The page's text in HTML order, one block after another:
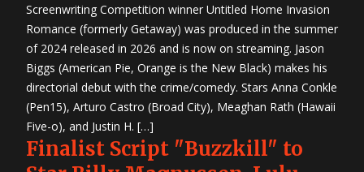
Screenwriting Competition winner Untitled Home Invasion
Romance (formerly Getaway) was produced in the summer
of 2024 released in 2026 and is now on streaming. Jason
Biggs (American Pie, Orange is the New Black) makes his
directorial debut with the crime/comedy. Stars Anna Conkle
(Pen15), Arturo Castro (Broad City), Meaghan Rath (Hawaii
Five-o), and Justin H. […]
Finalist Script "Buzzkill" to